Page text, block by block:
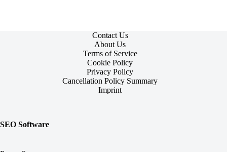
Contact Us
About Us
Terms of Service
Cookie Policy
Privacy Policy
Cancellation Policy Summary
Imprint
SEO Software